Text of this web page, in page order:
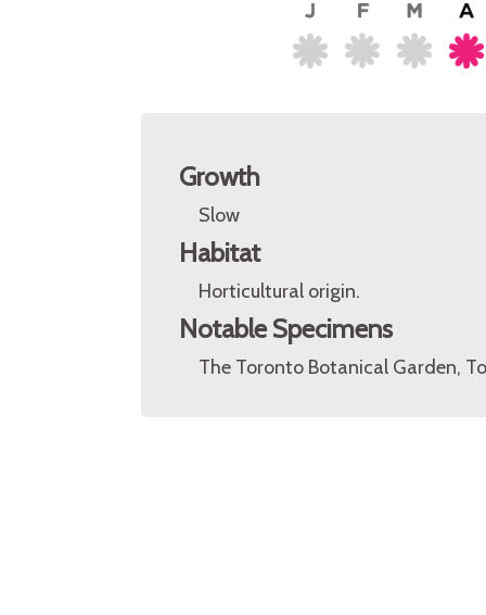
Growth
Slow
Habitat
Horticultural origin.
Notable Specimens
The Toronto Botanical Garden,